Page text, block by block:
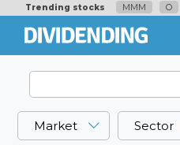
Trending stocks MMM O
Market Sector